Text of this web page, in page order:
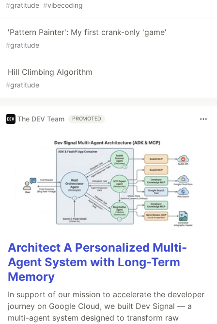
#gratitude #vibecoding
'Pattern Painter': My first crank-only 'game'
#gratitude
Hill Climbing Algorithm
#gratitude
The DEV Team PROMOTED
Architect A Personalized Multi-
Agent System with Long-Term
Memory
In support of our mission to accelerate the developer
journey on Google Cloud, we built Dev Signal — a
multi-agent system designed to transform raw